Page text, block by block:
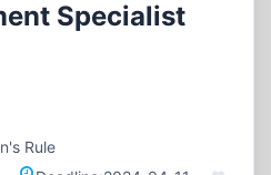
Specialist
Rule